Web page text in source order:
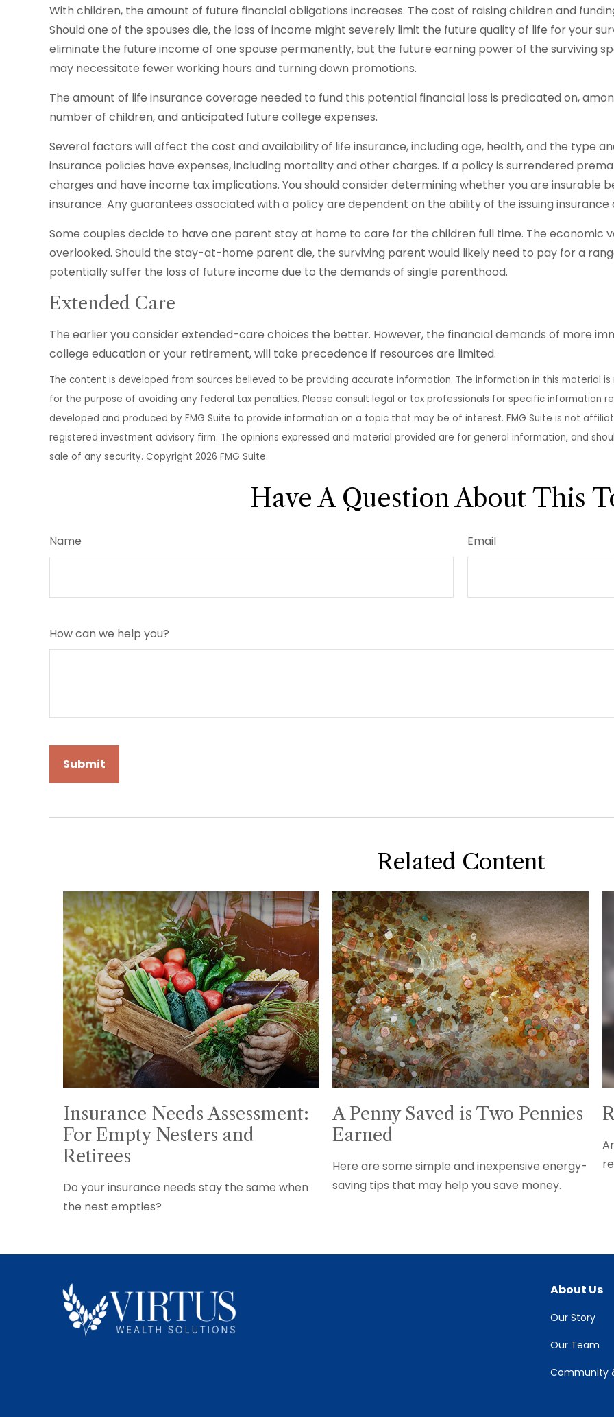
With children, the amount of future financial obligations increases. The cost of raising children and
Should one of the spouses die, the loss of income might severely limit the future quality of life for your
eliminate the future income of one spouse permanently, but the future earning power of the surviving
may necessitate fewer working hours and turning down promotions.
The amount of life insurance coverage needed to fund this potential financial loss is predicated on,
number of children, and anticipated future college expenses.
Several factors will affect the cost and availability of life insurance, including age, health, and the type
insurance policies have expenses, including mortality and other charges. If a policy is surrendered
charges and have income tax implications. You should consider determining whether you are insurable
insurance. Any guarantees associated with a policy are dependent on the ability of the issuing
Some couples decide to have one parent stay at home to care for the children full time. The
overlooked. Should the stay-at-home parent die, the surviving parent would likely need to pay for a
potentially suffer the loss of future income due to the demands of single parenthood.
Extended Care
The earlier you consider extended-care choices the better. However, the financial demands of more
college education or your retirement, will take precedence if resources are limited.
The content is developed from sources believed to be providing accurate information. The information in this material
for the purpose of avoiding any federal tax penalties. Please consult legal or tax professionals for specific information
developed and produced by FMG Suite to provide information on a topic that may be of interest. FMG Suite is not
registered investment advisory firm. The opinions expressed and material provided are for general information, and
sale of any security. Copyright 2026 FMG Suite.
Have A Question About This
Name Email
How can we help you?
Related Content
Insurance Needs Assessment:
For Empty Nesters and
Retirees
Do your insurance needs stay the same when
the nest empties?
A Penny Saved is Two Pennies
Earned
Here are some simple and inexpensive energy-
saving tips that may help you save money.
About Us
Our Story
Our Team
Community